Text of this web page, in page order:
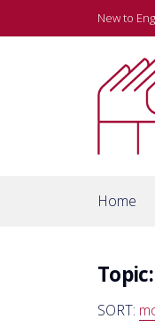
to
New to
Home
Topic:
SORT: